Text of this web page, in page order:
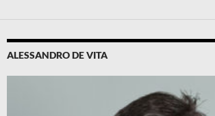
ALESSANDRO DE VITA